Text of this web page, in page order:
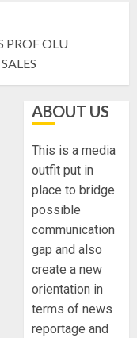
PROF OLU
ABOUT US
This is a media
outfit put in
place to bridge
possible
communication
gap and also
create a new
orientation in
terms of news
reportage and